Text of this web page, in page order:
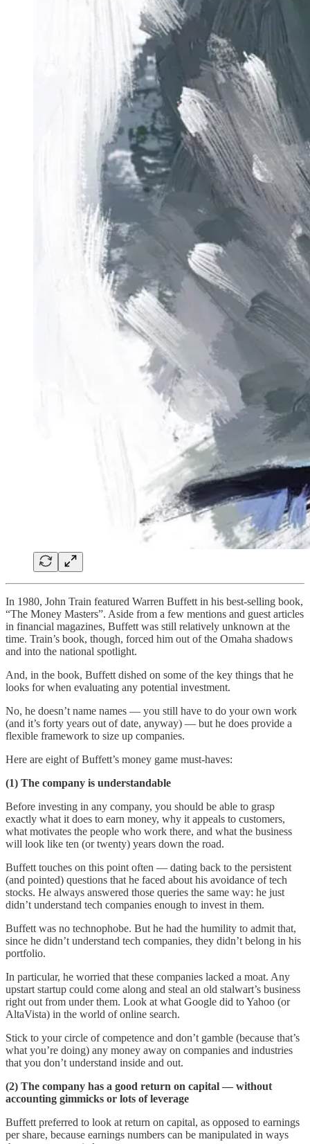
In 1980, John Train featured Warren Buffett in his best-selling book,
“The Money Masters”. Aside from a few mentions and guest articles
in financial magazines, Buffett was still relatively unknown at the
time. Train’s book, though, forced him out of the Omaha shadows
and into the national spotlight.
And, in the book, Buffett dished on some of the key things that he
looks for when evaluating any potential investment.
No, he doesn’t name names — you still have to do your own work
(and it’s forty years out of date, anyway) — but he does provide a
flexible framework to size up companies.
Here are eight of Buffett’s money game must-haves:
(1) The company is understandable
Before investing in any company, you should be able to grasp
exactly what it does to earn money, why it appeals to customers,
what motivates the people who work there, and what the business
will look like ten (or twenty) years down the road.
Buffett touches on this point often — dating back to the persistent
(and pointed) questions that he faced about his avoidance of tech
stocks. He always answered those queries the same way: he just
didn’t understand tech companies enough to invest in them.
Buffett was no technophobe. But he had the humility to admit that,
since he didn’t understand tech companies, they didn’t belong in his
portfolio.
In particular, he worried that these companies lacked a moat. Any
upstart startup could come along and steal an old stalwart’s business
right out from under them. Look at what Google did to Yahoo (or
AltaVista) in the world of online search.
Stick to your circle of competence and don’t gamble (because that’s
what you’re doing) any money away on companies and industries
that you don’t understand inside and out.
(2) The company has a good return on capital — without
accounting gimmicks or lots of leverage
Buffett preferred to look at return on capital, as opposed to earnings
per share, because earnings numbers can be manipulated in ways